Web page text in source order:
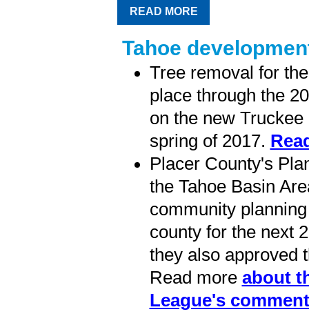
READ MORE
Tahoe
Tree removal for
place through the
on the new
spring of 2017.
Placer County's
the Tahoe Basin
community
county for the next
they also approved
Read more about
League's